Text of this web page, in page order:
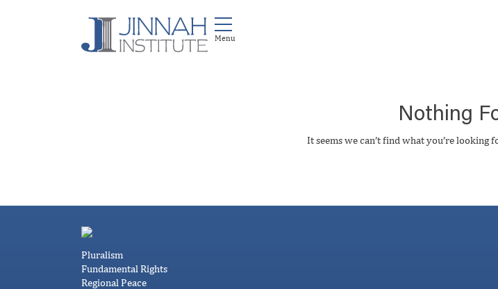
Nothing
It seems we can’t find what you’re looking
Pluralism
Fundamental Rights
Regional Peace